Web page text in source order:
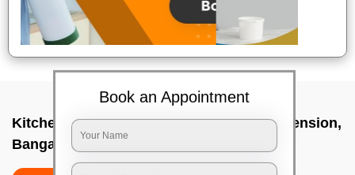
Kitchen deep cleaners In Gaviopuram extension,
Bangalore
Book an Appointment